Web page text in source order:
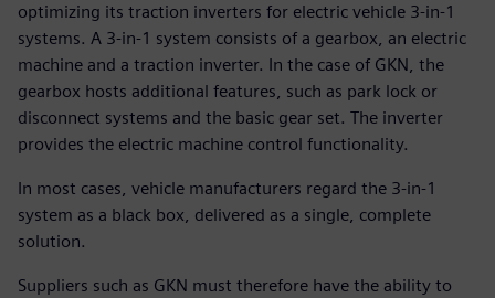
optimizing its traction inverters for electric vehicle 3-in-1
systems. A 3-in-1 system consists of a gearbox, an electric
machine and a traction inverter. In the case of GKN, the
gearbox hosts additional features, such as park lock or
disconnect systems and the basic gear set. The inverter
provides the electric machine control functionality.
In most cases, vehicle manufacturers regard the 3-in-1
system as a black box, delivered as a single, complete
solution.
Suppliers such as GKN must therefore have the ability to